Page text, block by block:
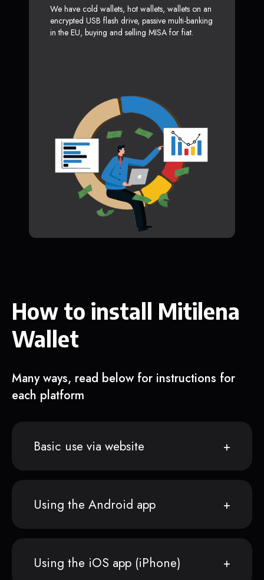
We have cold wallets, hot wallets, wallets on an
encrypted USB flash drive, passive multi-banking
in the EU, buying and selling MISA for fiat.
How to install Mitilena
Wallet
Many ways, read below for instructions for
each platform
Basic use via website
Using the Android app
Using the iOS app (iPhone)